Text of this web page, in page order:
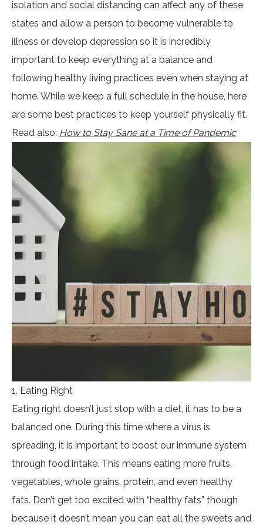
isolation and social distancing can affect any of these
states and allow a person to become vulnerable to
illness or develop depression so it is incredibly
important to keep everything at a balance and
following healthy living practices even when staying at
home. While we keep a full schedule in the house, here
are some best practices to keep yourself physically fit.
Read also: How to Stay Sane at a Time of Pandemic
1. Eating Right
Eating right doesn’t just stop with a diet, it has to be a
balanced one. During this time where a virus is
spreading, it is important to boost our immune system
through food intake. This means eating more fruits,
vegetables, whole grains, protein, and even healthy
fats. Don’t get too excited with “healthy fats” though
because it doesn’t mean you can eat all the sweets and